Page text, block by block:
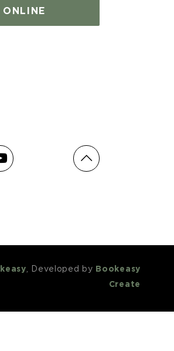
ONLINE
, Developed by Bookeasy
Create